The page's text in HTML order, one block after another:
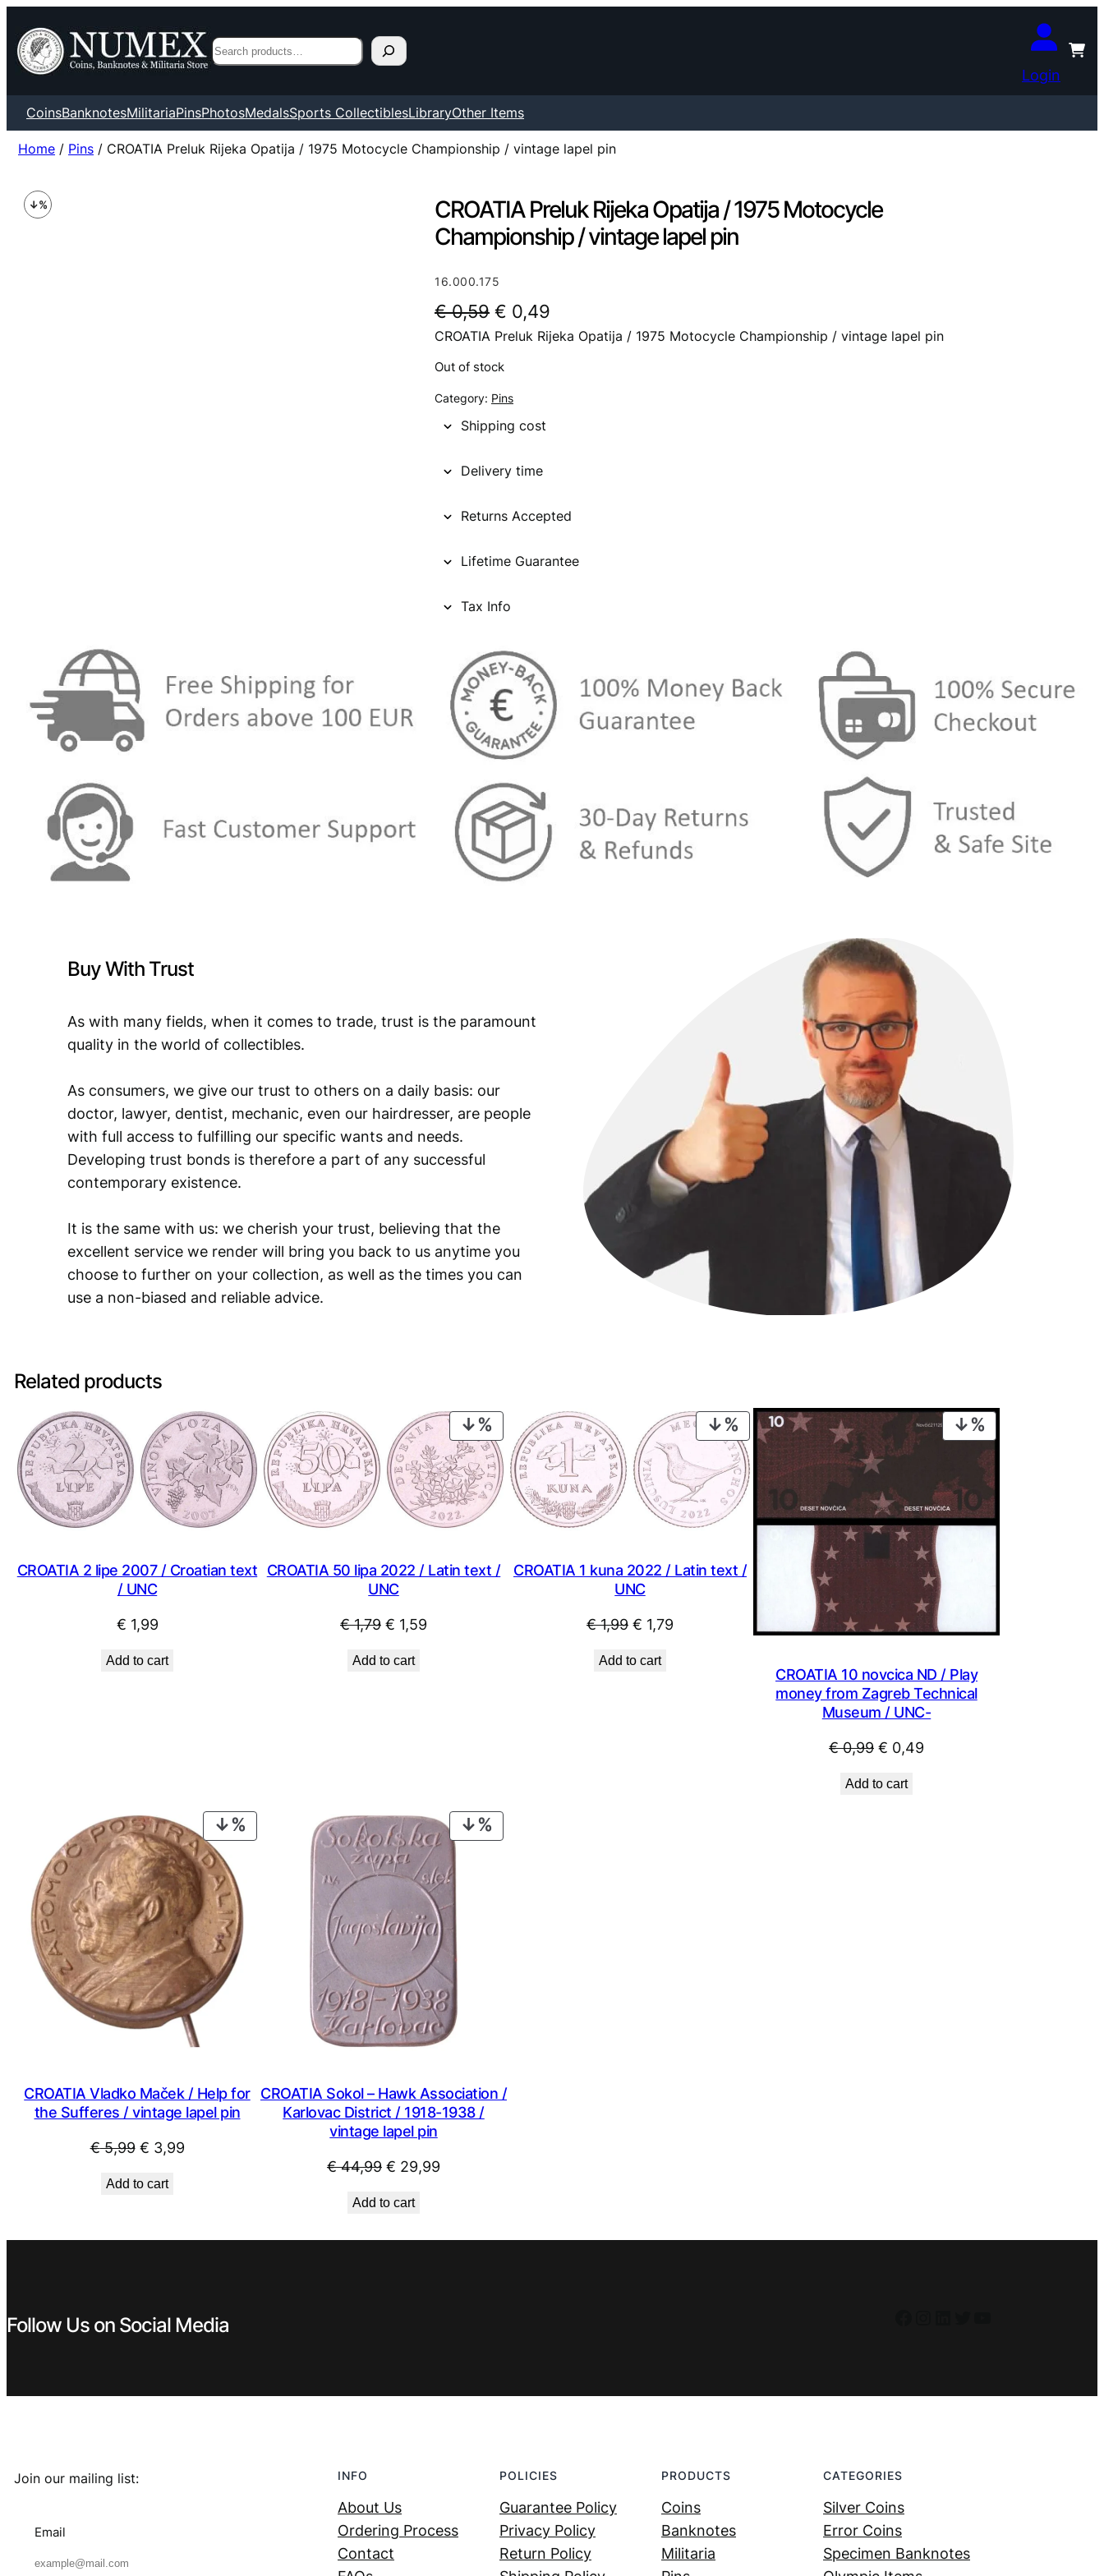
Search
Login
CoinsBanknotesMilitariaPinsPhotosMedalsSports CollectiblesLibraryOther Items
Home / Pins / CROATIA Preluk Rijeka Opatija / 1975 Motocycle Championship / vintage lapel pin
CROATIA Preluk Rijeka Opatija / 1975 Motocycle
Championship / vintage lapel pin
16.000.175
€0,59 O
r
i
g
i
a
l
r
e
w
a
s
€
0
,
€ 0,49
u
p
i
s
:
,
CROATIA Preluk Rijeka Opatija / 1975 Motocycle Championship / vintage lapel pin
Out of stock
Category: Pins
Shipping cost
Delivery time
Returns Accepted
Lifetime Guarantee
Tax Info
Buy With Trust
As with many fields, when it comes to trade, trust is the paramount
quality in the world of collectibles.
As consumers, we give our trust to others on a daily basis: our
doctor, lawyer, dentist, mechanic, even our hairdresser, are people
with full access to fulfilling our specific wants and needs.
Developing trust bonds is therefore a part of any successful
contemporary existence.
It is the same with us: we cherish your trust, believing that the
excellent service we render will bring you back to us anytime you
choose to further on your collection, as well as the times you can
use a non-biased and reliable advice.
Related products
CROATIA 2 lipe 2007 / Croatian text
/ UNC
€ 1,99
Add to cart
PRODUCT
ON
SALE
CROATIA 50 lipa 2022 / Latin text /
UNC
€1,79 Original
was:
€ 1,59
Add to cart
PRODUCT
ON
SALE
CROATIA 1 kuna 2022 / Latin text /
UNC
€1,99 Original
was:
€ 1,79
Add to cart
ON
CROATIA 10 novcica ND / Play
money from Zagreb Technical
Museum / UNC-
€0,99 Original
was:
€ 0,49
Add to cart
ON
CROATIA Vladko Maček / Help for
the Sufferes / vintage lapel pin
€5,99 Original
was:
€ 3,99Current
Add to cart
ON
CROATIA Sokol – Hawk Association /
Karlovac District / 1918-1938 /
vintage lapel pin
€44,99 Original
was:
€ 29,99
Add to cart
Follow Us on Social Media
Join our mailing list:
Email
INFO
About Us
Ordering Process
Contact
POLICIES
Guarantee Policy
Privacy Policy
Return Policy
PRODUCTS
Coins
Banknotes
Militaria
CATEGORIES
Silver Coins
Error Coins
Specimen Banknotes